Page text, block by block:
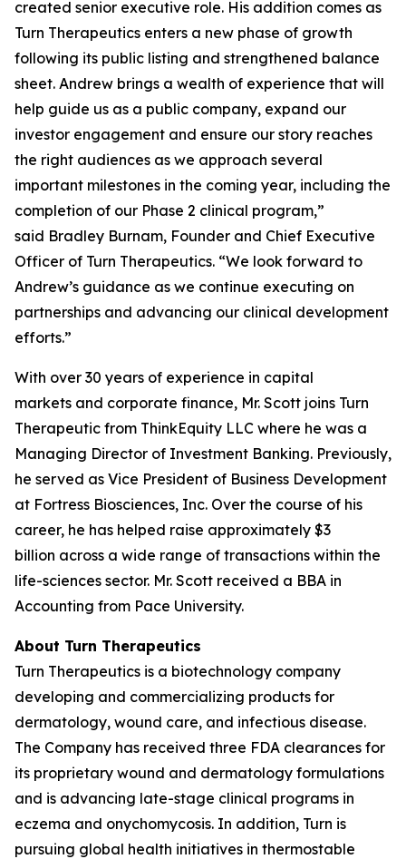
created senior executive role. His addition comes as
Turn Therapeutics enters a new phase of growth
following its public listing and strengthened balance
sheet. Andrew brings a wealth of experience that will
help guide us as a public company, expand our
investor engagement and ensure our story reaches
the right audiences as we approach several
important milestones in the coming year, including the
completion of our Phase 2 clinical program,”
said Bradley Burnam, Founder and Chief Executive
Officer of Turn Therapeutics. “We look forward to
Andrew’s guidance as we continue executing on
partnerships and advancing our clinical development
efforts.”
With over 30 years of experience in capital
markets and corporate finance, Mr. Scott joins Turn
Therapeutic from ThinkEquity LLC where he was a
Managing Director of Investment Banking. Previously,
he served as Vice President of Business Development
at Fortress Biosciences, Inc. Over the course of his
career, he has helped raise approximately $3
billion across a wide range of transactions within the
life-sciences sector. Mr. Scott received a BBA in
Accounting from Pace University.
About Turn Therapeutics
Turn Therapeutics is a biotechnology company
developing and commercializing products for
dermatology, wound care, and infectious disease.
The Company has received three FDA clearances for
its proprietary wound and dermatology formulations
and is advancing late-stage clinical programs in
eczema and onychomycosis. In addition, Turn is
pursuing global health initiatives in thermostable